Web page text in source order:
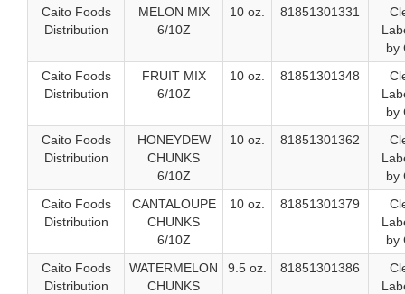
Caito Foods
Distribution
MELON MIX
6/10Z
10 oz. 81851301331
by
Caito Foods
Distribution
FRUIT MIX
6/10Z
10 oz. 81851301348
by
Caito Foods
Distribution
HONEYDEW
CHUNKS
6/10Z
10 oz. 81851301362
by
Caito Foods
Distribution
CANTALOUPE
CHUNKS
6/10Z
10 oz. 81851301379
by
Caito Foods
Distribution
WATERMELON
CHUNKS
9.5 oz. 81851301386